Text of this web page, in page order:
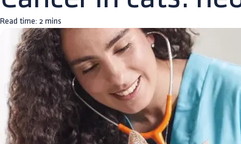
Read time: 2 mins